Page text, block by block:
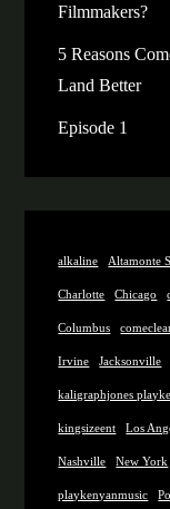
Filmmakers?
5 Reasons
Land Better
Episode 1
alkaline Altamonte
Charlotte Chicago
Columbus
Irvine Jacksonville
kaligraphjones
kingsizeent Los
Nashville New York
playkenyanmusic